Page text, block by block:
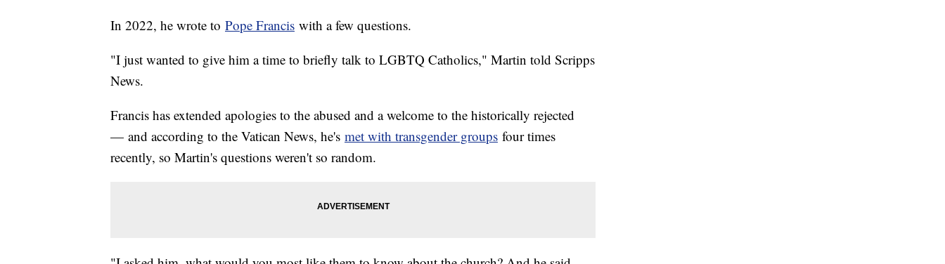
In 2022, he wrote to Pope Francis with a few questions.
"I just wanted to give him a time to briefly talk to LGBTQ Catholics," Martin told Scripps
News.
Francis has extended apologies to the abused and a welcome to the historically rejected
— and according to the Vatican News, he's met with transgender groups four times
recently, so Martin's questions weren't so random.